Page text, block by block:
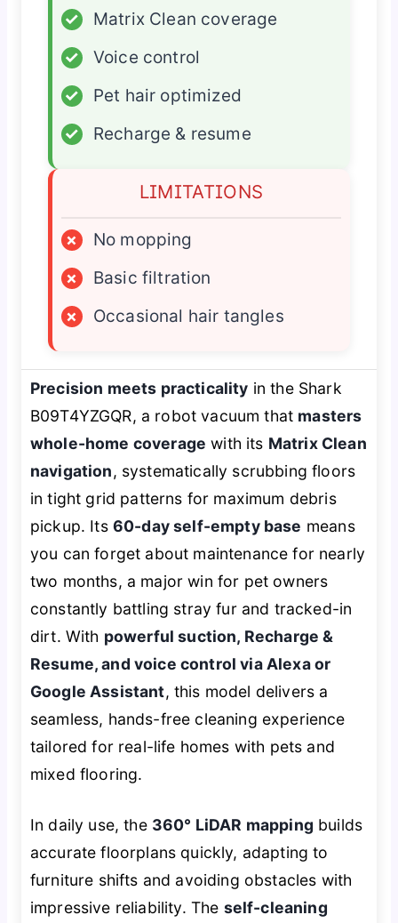
✓
Matrix Clean coverage
✓
Voice control
✓
Pet hair optimized
✓
Recharge & resume
LIMITATIONS
×
No mopping
×
Basic filtration
×
Occasional hair tangles
Precision meets practicality in the Shark
B09T4YZGQR, a robot vacuum that masters
whole-home coverage with its Matrix Clean
navigation, systematically scrubbing floors
in tight grid patterns for maximum debris
pickup. Its 60-day self-empty base means
you can forget about maintenance for nearly
two months, a major win for pet owners
constantly battling stray fur and tracked-in
dirt. With powerful suction, Recharge &
Resume, and voice control via Alexa or
Google Assistant, this model delivers a
seamless, hands-free cleaning experience
tailored for real-life homes with pets and
mixed flooring.
In daily use, the 360° LiDAR mapping builds
accurate floorplans quickly, adapting to
furniture shifts and avoiding obstacles with
impressive reliability. The self-cleaning